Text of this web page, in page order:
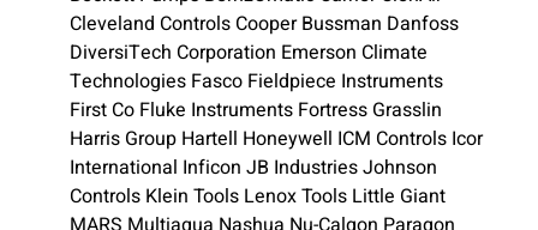
Cleveland Controls Cooper Bussman Danfoss
DiversiTech Corporation Emerson Climate
Technologies Fasco Fieldpiece Instruments
First Co Fluke Instruments Fortress Grasslin
Harris Group Hartell Honeywell ICM Controls Icor
International Inficon JB Industries Johnson
Controls Klein Tools Lenox Tools Little Giant